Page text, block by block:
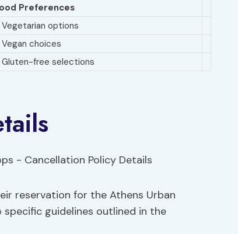
Preferences
options
choices
Gluten-free selections
reservation for the Athens Urban
guidelines outlined in the